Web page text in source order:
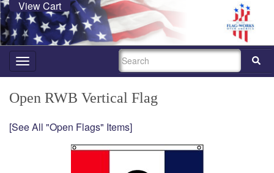
View Cart
Toggle
navigation
SEARCH
Open RWB Vertical Flag
[See All "Open Flags" Items]